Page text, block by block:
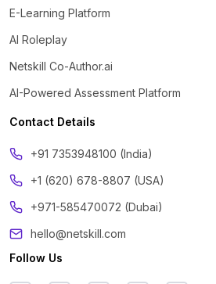
E-Learning Platform
AI Roleplay
Netskill Co-Author.ai
AI-Powered Assessment Platform
Contact Details
‪+91 7353948100 (India)
+1 (620) 678-8807 (USA)
+971-585470072 (Dubai)
hello@netskill.com
Follow Us